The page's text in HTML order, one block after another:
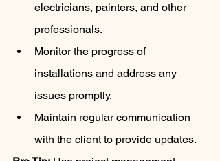
electricians, painters, and other
professionals.
Monitor the progress of
installations and address any
issues promptly.
Maintain regular communication
with the client to provide updates.